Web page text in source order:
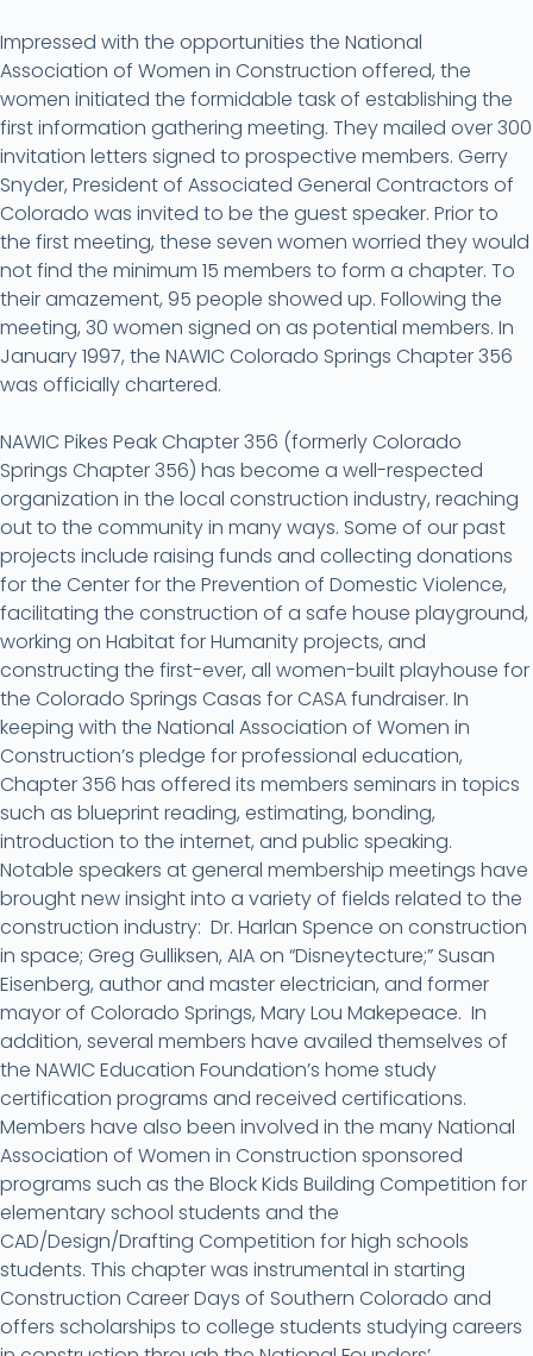
Impressed with the opportunities the National
Association of Women in Construction offered, the
women initiated the formidable task of establishing the
first information gathering meeting. They mailed over 300
invitation letters signed to prospective members. Gerry
Snyder, President of Associated General Contractors of
Colorado was invited to be the guest speaker. Prior to
the first meeting, these seven women worried they would
not find the minimum 15 members to form a chapter. To
their amazement, 95 people showed up. Following the
meeting, 30 women signed on as potential members. In
January 1997, the NAWIC Colorado Springs Chapter 356
was officially chartered.
NAWIC Pikes Peak Chapter 356 (formerly Colorado
Springs Chapter 356) has become a well-respected
organization in the local construction industry, reaching
out to the community in many ways. Some of our past
projects include raising funds and collecting donations
for the Center for the Prevention of Domestic Violence,
facilitating the construction of a safe house playground,
working on Habitat for Humanity projects, and
constructing the first-ever, all women-built playhouse for
the Colorado Springs Casas for CASA fundraiser. In
keeping with the National Association of Women in
Construction’s pledge for professional education,
Chapter 356 has offered its members seminars in topics
such as blueprint reading, estimating, bonding,
introduction to the internet, and public speaking.
Notable speakers at general membership meetings have
brought new insight into a variety of fields related to the
construction industry: Dr. Harlan Spence on construction
in space; Greg Gulliksen, AIA on “Disneytecture;” Susan
Eisenberg, author and master electrician, and former
mayor of Colorado Springs, Mary Lou Makepeace. In
addition, several members have availed themselves of
the NAWIC Education Foundation’s home study
certification programs and received certifications.
Members have also been involved in the many National
Association of Women in Construction sponsored
programs such as the Block Kids Building Competition for
elementary school students and the
CAD/Design/Drafting Competition for high schools
students. This chapter was instrumental in starting
Construction Career Days of Southern Colorado and
offers scholarships to college students studying careers